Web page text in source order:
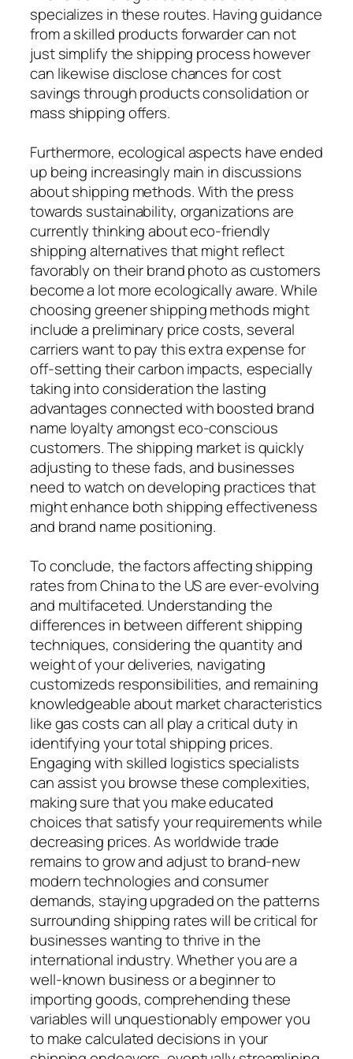
specializes in these routes. Having guidance
from a skilled products forwarder can not
just simplify the shipping process however
can likewise disclose chances for cost
savings through products consolidation or
mass shipping offers.
Furthermore, ecological aspects have ended
up being increasingly main in discussions
about shipping methods. With the press
towards sustainability, organizations are
currently thinking about eco-friendly
shipping alternatives that might reflect
favorably on their brand photo as customers
become a lot more ecologically aware. While
choosing greener shipping methods might
include a preliminary price costs, several
carriers want to pay this extra expense for
off-setting their carbon impacts, especially
taking into consideration the lasting
advantages connected with boosted brand
name loyalty amongst eco-conscious
customers. The shipping market is quickly
adjusting to these fads, and businesses
need to watch on developing practices that
might enhance both shipping effectiveness
and brand name positioning.
To conclude, the factors affecting shipping
rates from China to the US are ever-evolving
and multifaceted. Understanding the
differences in between different shipping
techniques, considering the quantity and
weight of your deliveries, navigating
customizeds responsibilities, and remaining
knowledgeable about market characteristics
like gas costs can all play a critical duty in
identifying your total shipping prices.
Engaging with skilled logistics specialists
can assist you browse these complexities,
making sure that you make educated
choices that satisfy your requirements while
decreasing prices. As worldwide trade
remains to grow and adjust to brand-new
modern technologies and consumer
demands, staying upgraded on the patterns
surrounding shipping rates will be critical for
businesses wanting to thrive in the
international industry. Whether you are a
well-known business or a beginner to
importing goods, comprehending these
variables will unquestionably empower you
to make calculated decisions in your